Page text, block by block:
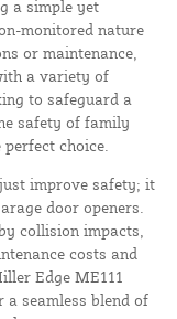
a simple yet
monitored nature
or maintenance,
a variety of
to safeguard a
safety of family
choice.
improve safety; it
door openers.
collision impacts,
costs and
Edge ME111
a seamless blend of